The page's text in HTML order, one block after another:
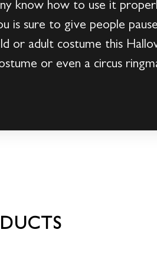
know how to use it
is sure to give people
or adult costume this
or even a circus